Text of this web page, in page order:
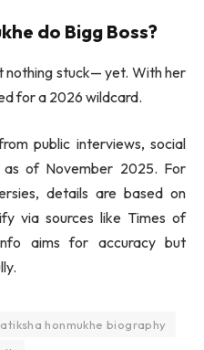
do Bigg Boss?
nothing stuck— yet. With her
for a 2026 wildcard.
public interviews, social
of November 2025. For
details are based on
via sources like Times of
aims for accuracy but
honmukhe biography